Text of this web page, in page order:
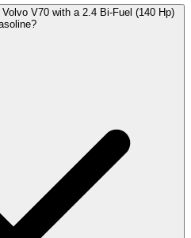
V70 with a 2.4 Bi-Fuel (140 Hp)